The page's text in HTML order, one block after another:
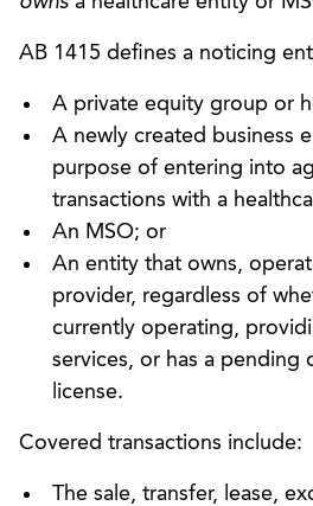
AB 1415 defines a noticing
A private equity group or
A newly created business
purpose of entering into
transactions with a
An MSO; or
An entity that owns,
provider, regardless of
currently operating,
services, or has a pending
license.
Covered transactions include:
The sale, transfer, lease,